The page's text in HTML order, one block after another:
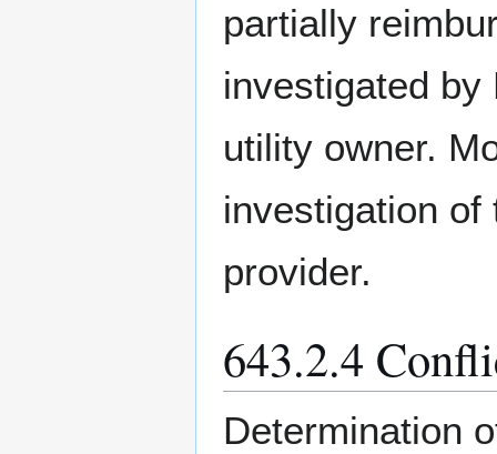
partially
investigated by
utility owner.
investigation
provider.
643.2.4
Determination